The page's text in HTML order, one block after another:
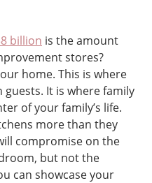
billion is the amount
stores?
home. This is where
It is where family
of your family’s life.
more than they
compromise on the
but not the
can showcase your